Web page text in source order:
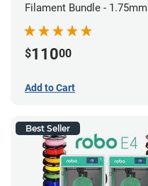
Filament Bundle - 1.75mm
$11000
Add to Cart
Best Seller